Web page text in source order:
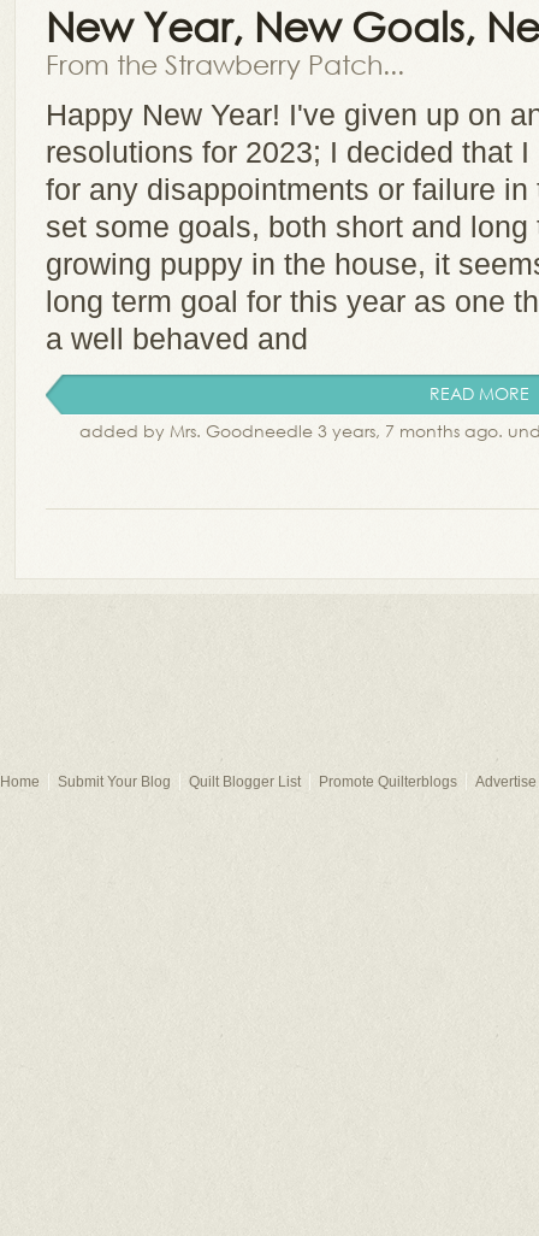
New Year, New Goals,
From the Strawberry Patch...
Happy New Year! I've given up on
resolutions for 2023; I decided that
for any disappointments or failure
set some goals, both short and
growing puppy in the house, it
long term goal for this year as one
a well behaved and
READ MORE
added by Mrs. Goodneedle 3 years, 7 months ago.
Home Submit Your Blog Quilt Blogger List Promote Quilterblogs